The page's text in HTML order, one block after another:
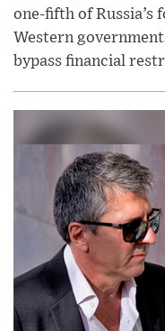
one-fifth of Russia’s
Western
bypass financial